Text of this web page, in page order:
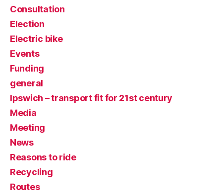
Consultation
Election
Electric bike
Events
Funding
general
Ipswich – transport fit for 21st century
Media
Meeting
News
Reasons to ride
Recycling
Routes